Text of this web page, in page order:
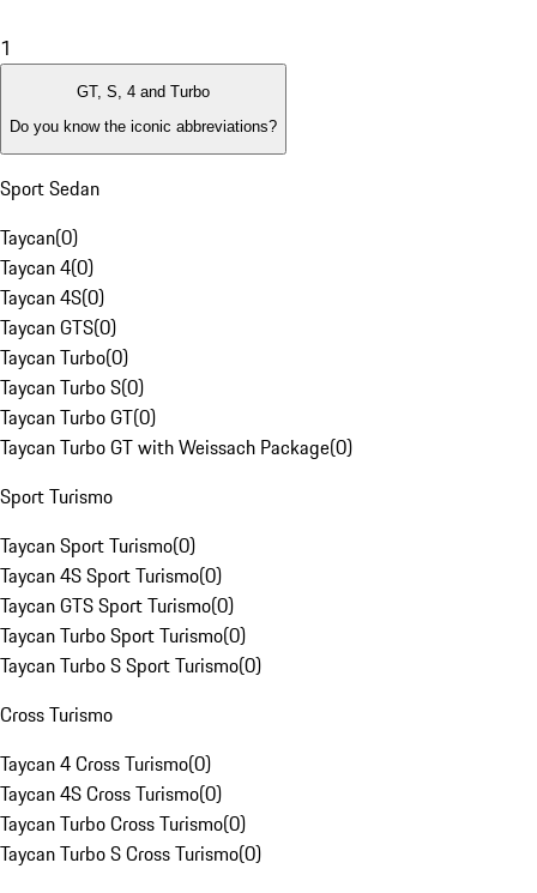
1
GT, S, 4 and Turbo
Do you know the iconic abbreviations?
Sport Sedan
Taycan(0)
Taycan 4(0)
Taycan 4S(0)
Taycan GTS(0)
Taycan Turbo(0)
Taycan Turbo S(0)
Taycan Turbo GT(0)
Taycan Turbo GT with Weissach Package(0)
Sport Turismo
Taycan Sport Turismo(0)
Taycan 4S Sport Turismo(0)
Taycan GTS Sport Turismo(0)
Taycan Turbo Sport Turismo(0)
Taycan Turbo S Sport Turismo(0)
Cross Turismo
Taycan 4 Cross Turismo(0)
Taycan 4S Cross Turismo(0)
Taycan Turbo Cross Turismo(0)
Taycan Turbo S Cross Turismo(0)